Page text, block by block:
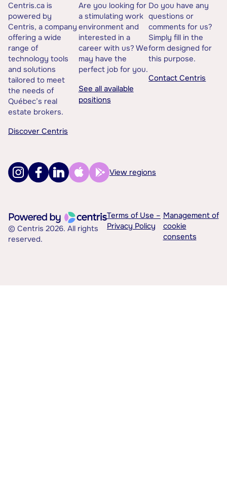
Centris.ca is
powered by
Centris, a company
offering a wide
range of
technology tools
and solutions
tailored to meet
the needs of
Québec’s real
estate brokers.
Discover Centris
Are you looking for
a stimulating work
environment and
interested in a
career with us? We
may have the
perfect job for you.
See all available
positions
Do you have any
questions or
comments for us?
Simply fill in the
form designed for
this purpose.
Contact Centris
View regions
© Centris 2026. All rights
reserved.
Terms of Use –
Privacy Policy
Management of
cookie
consents